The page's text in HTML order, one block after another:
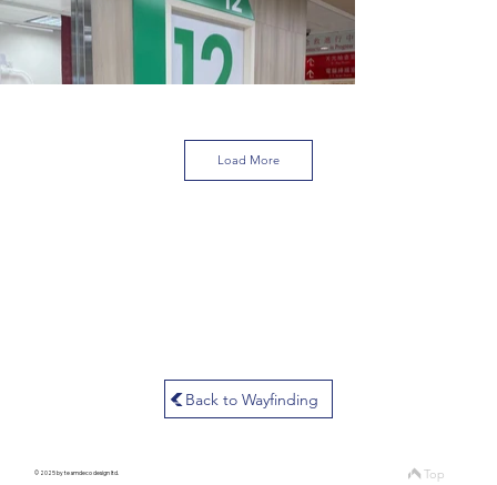
Load More
Back to Wayfinding
© 2025 by teamdeco design ltd. Top